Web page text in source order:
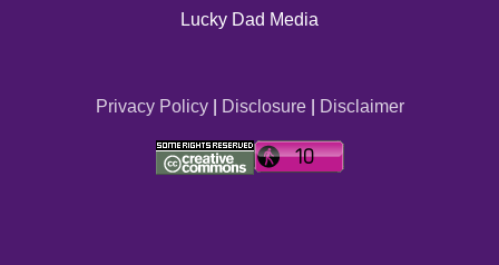
Lucky Dad Media
Privacy Policy| Disclosure| Disclaimer